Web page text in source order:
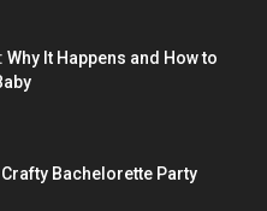
Why It Happens and How to
Crafty Bachelorette Party